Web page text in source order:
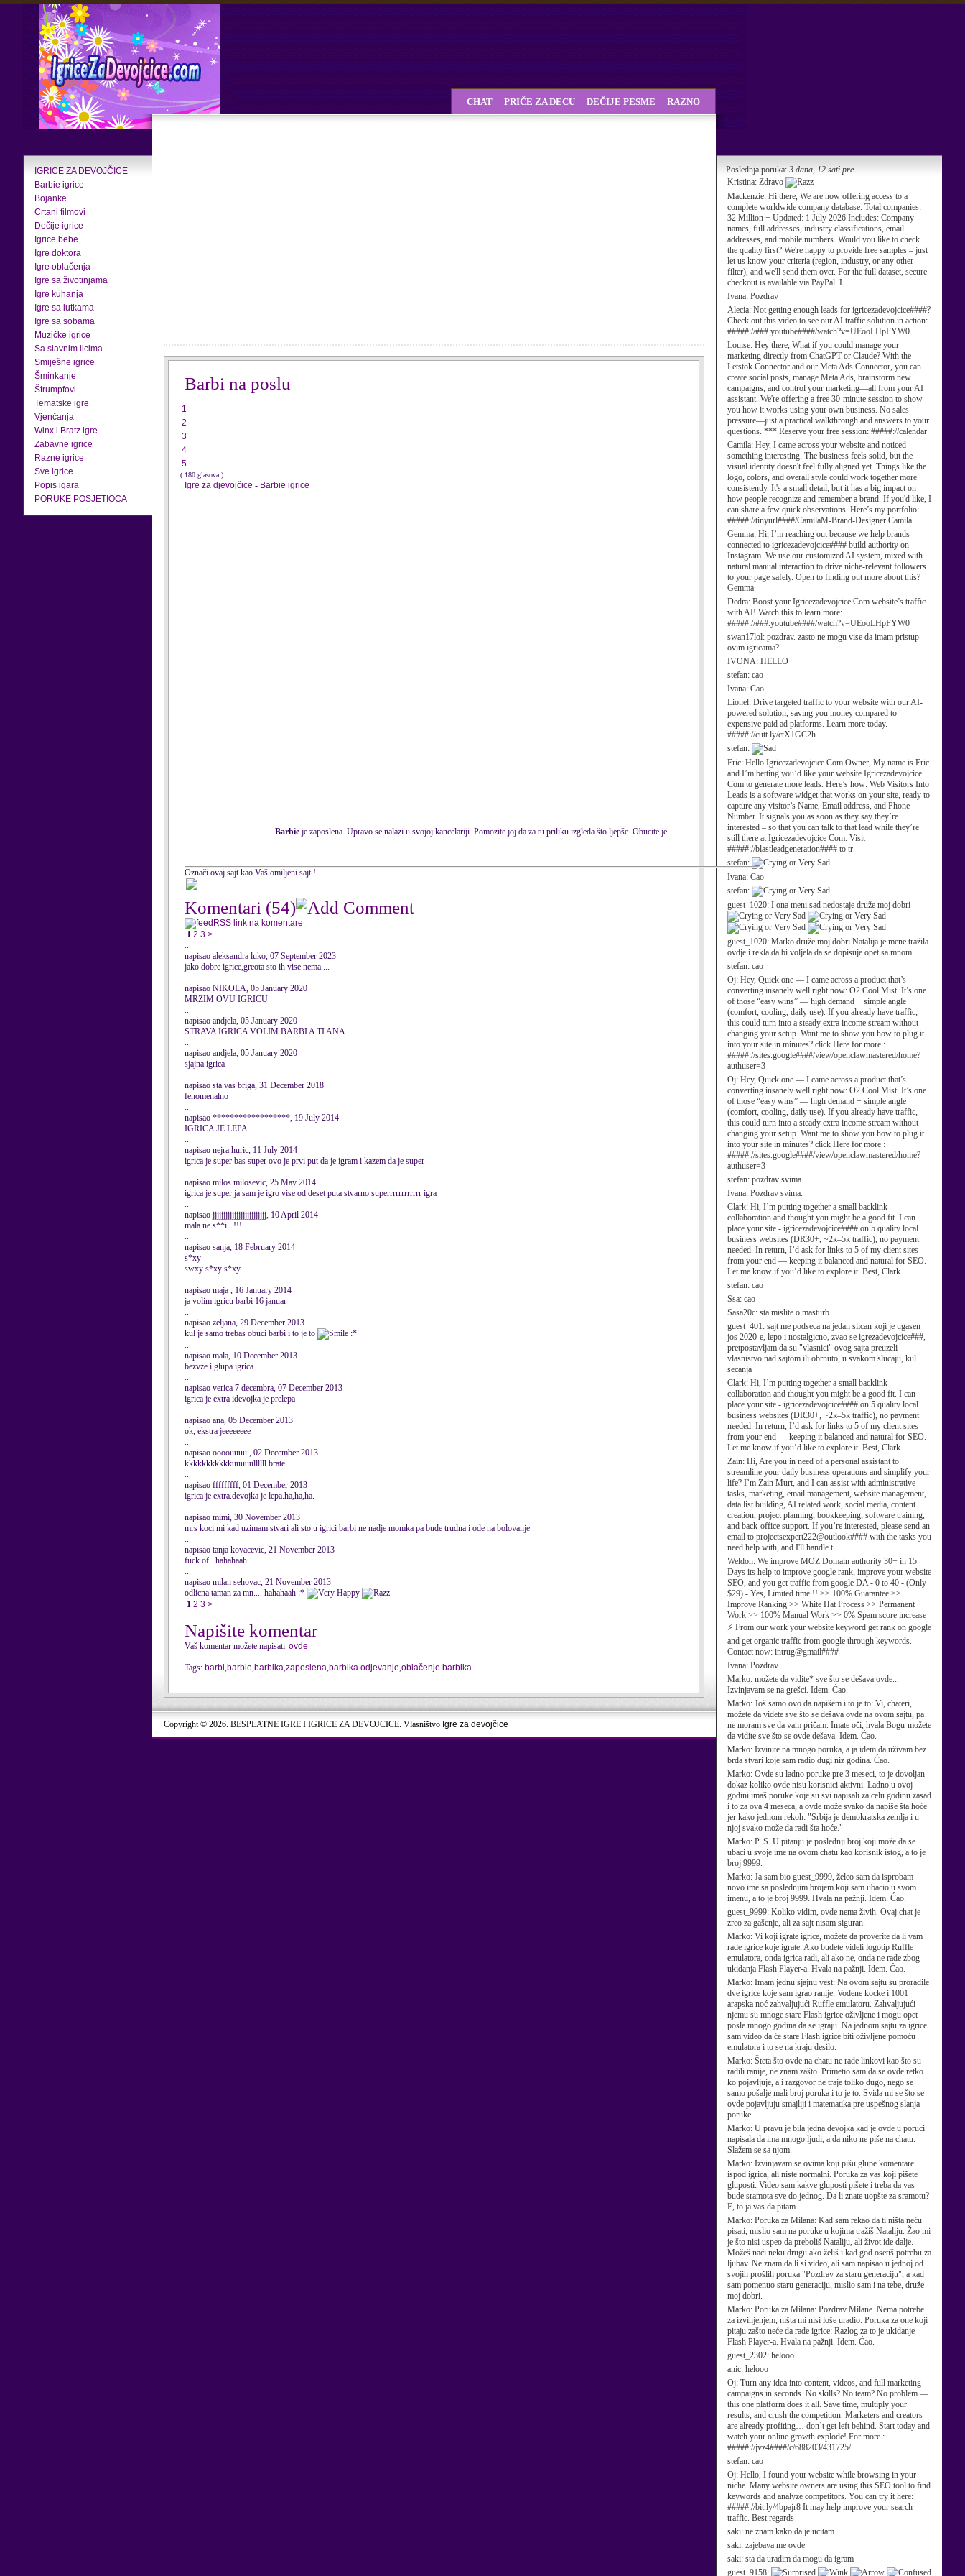
IGRICE ZA DEVOJČICE
Barbie igrice
Bojanke
Crtani filmovi
Dečije igrice
Igrice bebe
Igre doktora
Igre oblačenja
Igre sa životinjama
Igre kuhanja
Igre sa lutkama
Igre sa sobama
Muzičke igrice
Sa slavnim licima
Smiješne igrice
Šminkanje
Štrumpfovi
Tematske igre
Vjenčanja
Winx i Bratz igre
Zabavne igrice
Razne igrice
Sve igrice
Popis igara
PORUKE POSJETIOCA
Poslednja poruka: 3 dana, 12 sati pre
Kristina: Zdravo
Mackenzie: Hi there, We are now offering access to a
complete worldwide company database. Total companies:
32 Million + Updated: 1 July 2026 Includes: Company
names, full addresses, industry classifications, email
addresses, and mobile numbers. Would you like to check
the quality first? We're happy to provide free samples – just
let us know your criteria (region, industry, or any other
filter), and we'll send them over. For the full dataset, secure
checkout is available via PayPal. L
Ivana: Pozdrav
Alecia: Not getting enough leads for igricezadevojcice####?
Check out this video to see our AI traffic solution in action:
#####://###.youtube####/watch?v=UEooLHpFYW0
Louise: Hey there, What if you could manage your
marketing directly from ChatGPT or Claude? With the
Letstok Connector and our Meta Ads Connector, you can
create social posts, manage Meta Ads, brainstorm new
campaigns, and control your marketing—all from your AI
assistant. We're offering a free 30-minute session to show
you how it works using your own business. No sales
pressure—just a practical walkthrough and answers to your
questions. *** Reserve your free session: #####://calendar
Camila: Hey, I came across your website and noticed
something interesting. The business feels solid, but the
visual identity doesn't feel fully aligned yet. Things like the
logo, colors, and overall style could work together more
consistently. It's a small detail, but it has a big impact on
how people recognize and remember a brand. If you'd like, I
can share a few quick observations. Here’s my portfolio:
#####://tinyurl####/CamilaM-Brand-Designer Camila
Gemma: Hi, I’m reaching out because we help brands
connected to igricezadevojcice#### build authority on
Instagram. We use our customized AI system, mixed with
natural manual interaction to drive niche-relevant followers
to your page safely. Open to finding out more about this?
Gemma
Dedra: Boost your Igricezadevojcice Com website’s traffic
with AI! Watch this to learn more:
#####://###.youtube####/watch?v=UEooLHpFYW0
swan17lol: pozdrav. zasto ne mogu vise da imam pristup
ovim igricama?
IVONA: HELLO
stefan: cao
Ivana: Cao
Lionel: Drive targeted traffic to your website with our AI-
powered solution, saving you money compared to
expensive paid ad platforms. Learn more today.
#####://cutt.ly/ctX1GC2h
stefan:
Eric: Hello Igricezadevojcice Com Owner, My name is Eric
and I’m betting you’d like your website Igricezadevojcice
Com to generate more leads. Here’s how: Web Visitors Into
Leads is a software widget that works on your site, ready to
capture any visitor’s Name, Email address, and Phone
Number. It signals you as soon as they say they’re
interested – so that you can talk to that lead while they’re
still there at Igricezadevojcice Com. Visit
#####://blastleadgeneration#### to tr
stefan:
Ivana: Cao
stefan:
guest_1020: I ona meni sad nedostaje druže moj dobri
guest_1020: Marko druže moj dobri Natalija je mene tražila
ovdje i rekla da bi voljela da se dopisuje opet sa mnom.
stefan: cao
Oj: Hey, Quick one — I came across a product that’s
converting insanely well right now: O2 Cool Mist. It’s one
of those “easy wins” — high demand + simple angle
(comfort, cooling, daily use). If you already have traffic,
this could turn into a steady extra income stream without
changing your setup. Want me to show you how to plug it
into your site in minutes? click Here for more :
#####://sites.google####/view/openclawmastered/home?
authuser=3
Oj: Hey, Quick one — I came across a product that’s
converting insanely well right now: O2 Cool Mist. It’s one
of those “easy wins” — high demand + simple angle
(comfort, cooling, daily use). If you already have traffic,
this could turn into a steady extra income stream without
changing your setup. Want me to show you how to plug it
into your site in minutes? click Here for more :
#####://sites.google####/view/openclawmastered/home?
authuser=3
stefan: pozdrav svima
Ivana: Pozdrav svima.
Clark: Hi, I’m putting together a small backlink
collaboration and thought you might be a good fit. I can
place your site - igricezadevojcice#### on 5 quality local
business websites (DR30+, ~2k–5k traffic), no payment
needed. In return, I’d ask for links to 5 of my client sites
from your end — keeping it balanced and natural for SEO.
Let me know if you’d like to explore it. Best, Clark
stefan: cao
Ssa: cao
Sasa20c: sta mislite o masturb
guest_401: sajt me podseca na jedan slican koji je ugasen
jos 2020-e, lepo i nostalgicno, zvao se igrezadevojcice###,
pretpostavljam da su "vlasnici" ovog sajta preuzeli
vlasnistvo nad sajtom ili obrnuto, u svakom slucaju, kul
secanja
Clark: Hi, I’m putting together a small backlink
collaboration and thought you might be a good fit. I can
place your site - igricezadevojcice#### on 5 quality local
business websites (DR30+, ~2k–5k traffic), no payment
needed. In return, I’d ask for links to 5 of my client sites
from your end — keeping it balanced and natural for SEO.
Let me know if you’d like to explore it. Best, Clark
Zain: Hi, Are you in need of a personal assistant to
streamline your daily business operations and simplify your
life? I’m Zain Murt, and I can assist with administrative
tasks, marketing, email management, website management,
data list building, AI related work, social media, content
creation, project planning, bookkeeping, software training,
and back-office support. If you’re interested, please send an
email to projectsexpert222@outlook#### with the tasks you
need help with, and I'll handle t
Weldon: We improve MOZ Domain authority 30+ in 15
Days its help to improve google rank, improve your website
SEO, and you get traffic from google DA - 0 to 40 - (Only
$29) - Yes, Limited time !! >> 100% Guarantee >>
Improve Ranking >> White Hat Process >> Permanent
Work >> 100% Manual Work >> 0% Spam score increase
⚡ From our work your website keyword get rank on google
and get organic traffic from google through keywords.
Contact now: intrug@gmail####
Ivana: Pozdrav
Marko: možete da vidite* sve što se dešava ovde...
Izvinjavam se na grešci. Idem. Ćao.
Marko: Još samo ovo da napišem i to je to: Vi, chateri,
možete da videte sve što se dešava ovde na ovom sajtu, pa
ne moram sve da vam pričam. Imate oči, hvala Bogu-možete
da vidite sve što se ovde dešava. Idem. Ćao.
Marko: Izvinite na mnogo poruka, a ja idem da uživam bez
brda stvari koje sam radio dugi niz godina. Ćao.
Marko: Ovde su ladno poruke pre 3 meseci, to je dovoljan
dokaz koliko ovde nisu korisnici aktivni. Ladno u ovoj
godini imaš poruke koje su svi napisali za celu godinu zasad
i to za ova 4 meseca, a ovde može svako da napiše šta hoće
jer kako jednom rekoh: "Srbija je demokratska zemlja i u
njoj svako može da radi šta hoće."
Marko: P. S. U pitanju je poslednji broj koji može da se
ubaci u svoje ime na ovom chatu kao korisnik istog, a to je
broj 9999.
Marko: Ja sam bio guest_9999, želeo sam da isprobam
novo ime sa poslednjim brojem koji sam ubacio u svom
imenu, a to je broj 9999. Hvala na pažnji. Idem. Ćao.
guest_9999: Koliko vidim, ovde nema živih. Ovaj chat je
zreo za gašenje, ali za sajt nisam siguran.
Marko: Vi koji igrate igrice, možete da proverite da li vam
rade igrice koje igrate. Ako budete videli logotip Ruffle
emulatora, onda igrica radi, ali ako ne, onda ne rade zbog
ukidanja Flash Player-a. Hvala na pažnji. Idem. Ćao.
Marko: Imam jednu sjajnu vest: Na ovom sajtu su proradile
dve igrice koje sam igrao ranije: Vodene kocke i 1001
arapska noć zahvaljujući Ruffle emulatoru. Zahvaljujući
njemu su mnoge stare Flash igrice oživljene i mogu opet
posle mnogo godina da se igraju. Na jednom sajtu za igrice
sam video da će stare Flash igrice biti oživljene pomoću
emulatora i to se na kraju desilo.
Marko: Šteta što ovde na chatu ne rade linkovi kao što su
radili ranije, ne znam zašto. Primetio sam da se ovde retko
ko pojavljuje, a i razgovor ne traje toliko dugo, nego se
samo pošalje mali broj poruka i to je to. Sviđa mi se što se
ovde pojavljuju smajliji i matematika pre uspešnog slanja
poruke.
Marko: U pravu je bila jedna devojka kad je ovde u poruci
napisala da ima mnogo ljudi, a da niko ne piše na chatu.
Slažem se sa njom.
Marko: Izvinjavam se ovima koji pišu glupe komentare
ispod igrica, ali niste normalni. Poruka za vas koji pišete
gluposti: Video sam kakve gluposti pišete i treba da vas
bude sramota sve do jednog. Da li znate uopšte za sramotu?
E, to ja vas da pitam.
Marko: Poruka za Milana: Kad sam rekao da ti ništa neću
pisati, mislio sam na poruke u kojima tražiš Nataliju. Žao mi
je što nisi uspeo da preboliš Nataliju, ali život ide dalje.
Možeš naći neku drugu ako želiš i kad god osetiš potrebu za
ljubav. Ne znam da li si video, ali sam napisao u jednoj od
svojih prošlih poruka "Pozdrav za staru generaciju", a kad
sam pomenuo staru generaciju, mislio sam i na tebe, druže
moj dobri.
Marko: Poruka za Milana: Pozdrav Milane. Nema potrebe
za izvinjenjem, ništa mi nisi loše uradio. Poruka za one koji
pitaju zašto neće da rade igrice: Razlog za to je ukidanje
Flash Player-a. Hvala na pažnji. Idem. Ćao.
guest_2302: helooo
anic: helooo
Oj: Turn any idea into content, videos, and full marketing
campaigns in seconds. No skills? No team? No problem —
this one platform does it all. Save time, multiply your
results, and crush the competition. Marketers and creators
are already profiting… don’t get left behind. Start today and
watch your online growth explode! For more :
#####://jvz4####/c/688203/431725/
stefan: cao
Oj: Hello, I found your website while browsing in your
niche. Many website owners are using this SEO tool to find
keywords and analyze competitors. You can try it here:
#####://bit.ly/4bpajr8 It may help improve your search
traffic. Best regards
saki: ne znam kako da je ucitam
saki: zajebava me ovde
saki: sta da uradim da mogu da igram
guest_9158:
CHAT PRIČE ZA DECU DEČIJE PESME RAZNO
Barbi na poslu
1
2
3
4
5
( 180 glasova )
Igre za djevojčice - Barbie igrice
Barbieje zaposlena. Upravo se nalazi u svojoj kancelariji. Pomozite joj da za tu priliku izgleda što ljepše. Obucite je.
Označi ovaj sajt kao Vaš omiljeni sajt !
Komentari (54)
RSS link na komentare
1 2 3 >
...
napisao aleksandra luko, 07 September 2023
jako dobre igrice,greota sto ih vise nema....
...
napisao NIKOLA, 05 January 2020
MRZIM OVU IGRICU
...
napisao andjela, 05 January 2020
STRAVA IGRICA VOLIM BARBI A TI ANA
...
napisao andjela, 05 January 2020
sjajna igrica
...
napisao sta vas briga, 31 December 2018
fenomenalno
...
napisao ******************, 19 July 2014
IGRICA JE LEPA.
...
napisao nejra huric, 11 July 2014
igrica je super bas super ovo je prvi put da je igram i kazem da je super
...
napisao milos milosevic, 25 May 2014
igrica je super ja sam je igro vise od deset puta stvarno superrrrrrrrrrrr igra
...
napisao jjjjjjjjjjjjjjjjjjjjjjjjj, 10 April 2014
mala ne s**i...!!!
...
napisao sanja, 18 February 2014
s*xy
swxy s*xy s*xy
...
napisao maja , 16 January 2014
ja volim igricu barbi 16 januar
...
napisao zeljana, 29 December 2013
kul je samo trebas obuci barbi i to je to
:*
...
napisao mala, 10 December 2013
bezvze i glupa igrica
...
napisao verica 7 decembra, 07 December 2013
igrica je extra idevojka je prelepa
...
napisao ana, 05 December 2013
ok, ekstra jeeeeeeee
...
napisao oooouuuu , 02 December 2013
kkkkkkkkkkkuuuuullllll brate
...
napisao fffffffff, 01 December 2013
igrica je extra.devojka je lepa.ha,ha,ha.
...
napisao mimi, 30 November 2013
mrs koci mi kad uzimam stvari ali sto u igrici barbi ne nadje momka pa bude trudna i ode na bolovanje
...
napisao tanja kovacevic, 21 November 2013
fuck of.. hahahaah
...
napisao milan sehovac, 21 November 2013
odlicna taman za mn.... hahahaah :*
1 2 3 >
Napišite komentar
Vaš komentar možete napisati ovde
Tags: barbi,barbie,barbika,zaposlena,barbika odjevanje,oblačenje barbika
Copyright © 2026. BESPLATNE IGRE I IGRICE ZA DEVOJCICE. Vlasništvo Igre za devojčice